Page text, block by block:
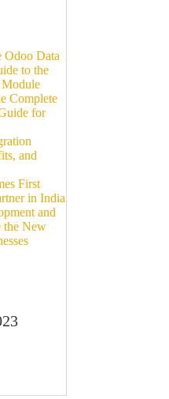
Data
to the
Complete
for
and
First
in India
and
the New